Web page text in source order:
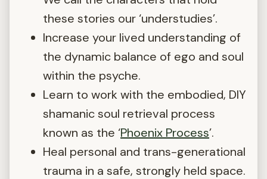
these stories our ‘understudies’.
Increase your lived understanding of
the dynamic balance of ego and soul
within the psyche.
Learn to work with the embodied, DIY
shamanic soul retrieval process
known as the ‘Phoenix Process’.
Heal personal and trans-generational
trauma in a safe, strongly held space.